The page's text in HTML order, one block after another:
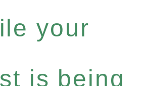
your
is being